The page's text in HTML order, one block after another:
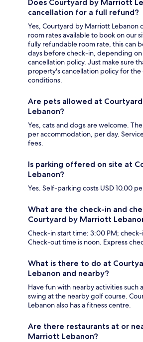
Does Courtyard by Marriott
cancellation for a full refund?
Yes, Courtyard by Marriott Lebanon
room rates available to book on our
fully refundable room rate, this can
days before check-in, depending
cancellation policy. Just make sure
property's cancellation policy for the
conditions.
Are pets allowed at
Lebanon?
Yes, cats and dogs are welcome.
per accommodation, per day.
fees.
Is parking offered on site at
Lebanon?
Yes. Self-parking costs USD 10.00
What are the check-in and
Courtyard by Marriott
Check-in start time: 3:00 PM;
Check-out time is noon. Express
What is there to do at
Lebanon and nearby?
Have fun with nearby activities such
swing at the nearby golf course.
Lebanon also has a fitness centre.
Are there restaurants at or
Marriott Lebanon?